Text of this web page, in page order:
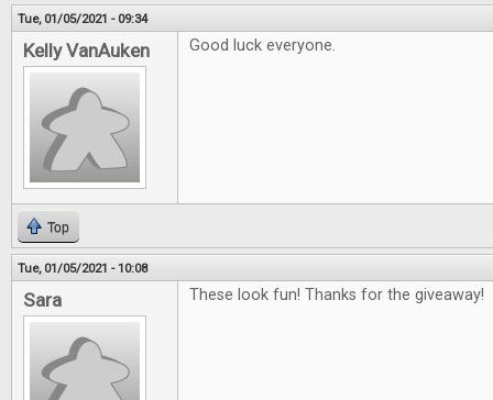
Tue, 01/05/2021 - 09:34
Kelly VanAuken Good luck everyone.
Top
Tue, 01/05/2021 - 10:08
Sara These look fun! Thanks for the giveaway!